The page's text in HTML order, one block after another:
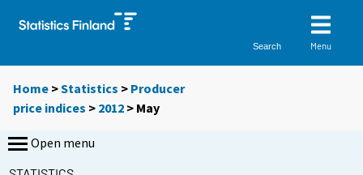
Search Menu
Home >Statistics > Producer
price indices > 2012 > May
Open menu